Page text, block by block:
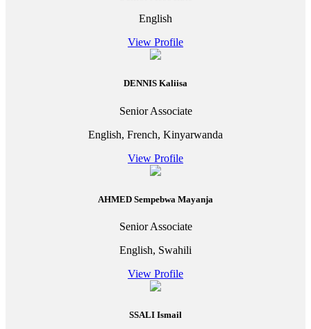
English
View Profile
DENNIS Kaliisa
Senior Associate
English, French, Kinyarwanda
View Profile
AHMED Sempebwa Mayanja
Senior Associate
English, Swahili
View Profile
SSALI Ismail